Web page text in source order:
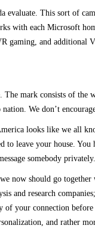
This sort of
with each Microsoft
and additional
mark consists of
We don’t
looks like we all
leave your house.
somebody privately.
now should go
and research
of your connection
and rather